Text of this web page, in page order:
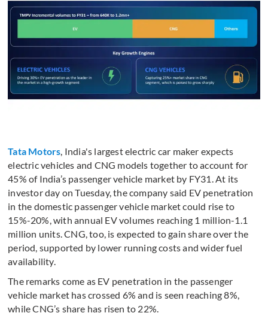
Tata Motors, India's largest electric car maker expects
electric vehicles and CNG models together to account for
45% of India’s passenger vehicle market by FY31. At its
investor day on Tuesday, the company said EV penetration
in the domestic passenger vehicle market could rise to
15%-20%, with annual EV volumes reaching 1 million-1.1
million units. CNG, too, is expected to gain share over the
period, supported by lower running costs and wider fuel
availability.
The remarks come as EV penetration in the passenger
vehicle market has crossed 6% and is seen reaching 8%,
while CNG’s share has risen to 22%.